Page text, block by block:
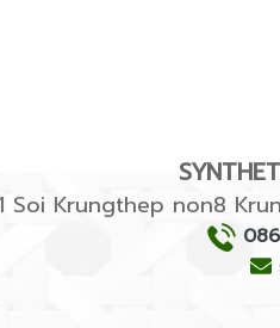
Soi Krungthep non8